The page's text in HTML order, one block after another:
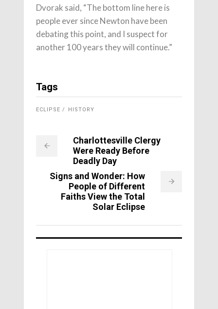
Dvorak said, “The bottom line here is
people ever since Newton have been
debating this point, and I suspect for
another 100 years they will continue.”
Tags
ECLIPSE HISTORY
Charlottesville Clergy
Were Ready Before
Deadly Day
Signs and Wonder: How
People of Different
Faiths View the Total
Solar Eclipse